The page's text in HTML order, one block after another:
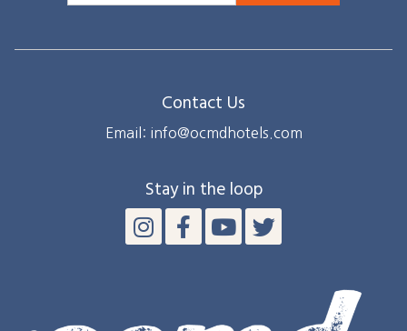
Contact Us
Email: info@ocmdhotels.com
Stay in the loop